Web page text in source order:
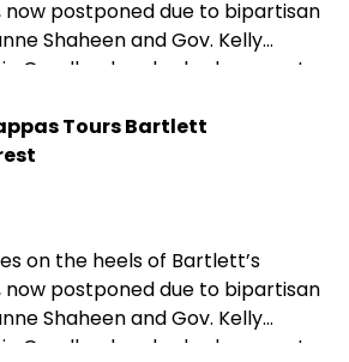
now postponed due to bipartisan
Shaheen and Gov. Kelly
Goodlander also had a recent
to block Secretary of
Rollins from implementing the
Forest in Thornton has been
Tours Bartlett
on the heels of Bartlett’s
now postponed due to bipartisan
Shaheen and Gov. Kelly
Goodlander also had a recent